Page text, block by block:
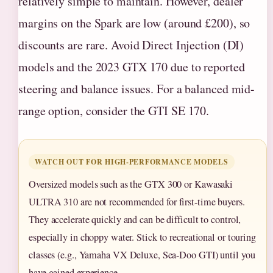
margins on the Spark are low (around £200), so
discounts are rare. Avoid Direct Injection (DI)
models and the 2023 GTX 170 due to reported
steering and balance issues. For a balanced mid-
range option, consider the GTI SE 170.
WATCH OUT FOR HIGH-PERFORMANCE MODELS
Oversized models such as the GTX 300 or Kawasaki
ULTRA 310 are not recommended for first-time buyers.
They accelerate quickly and can be difficult to control,
especially in choppy water. Stick to recreational or touring
classes (e.g., Yamaha VX Deluxe, Sea-Doo GTI) until you